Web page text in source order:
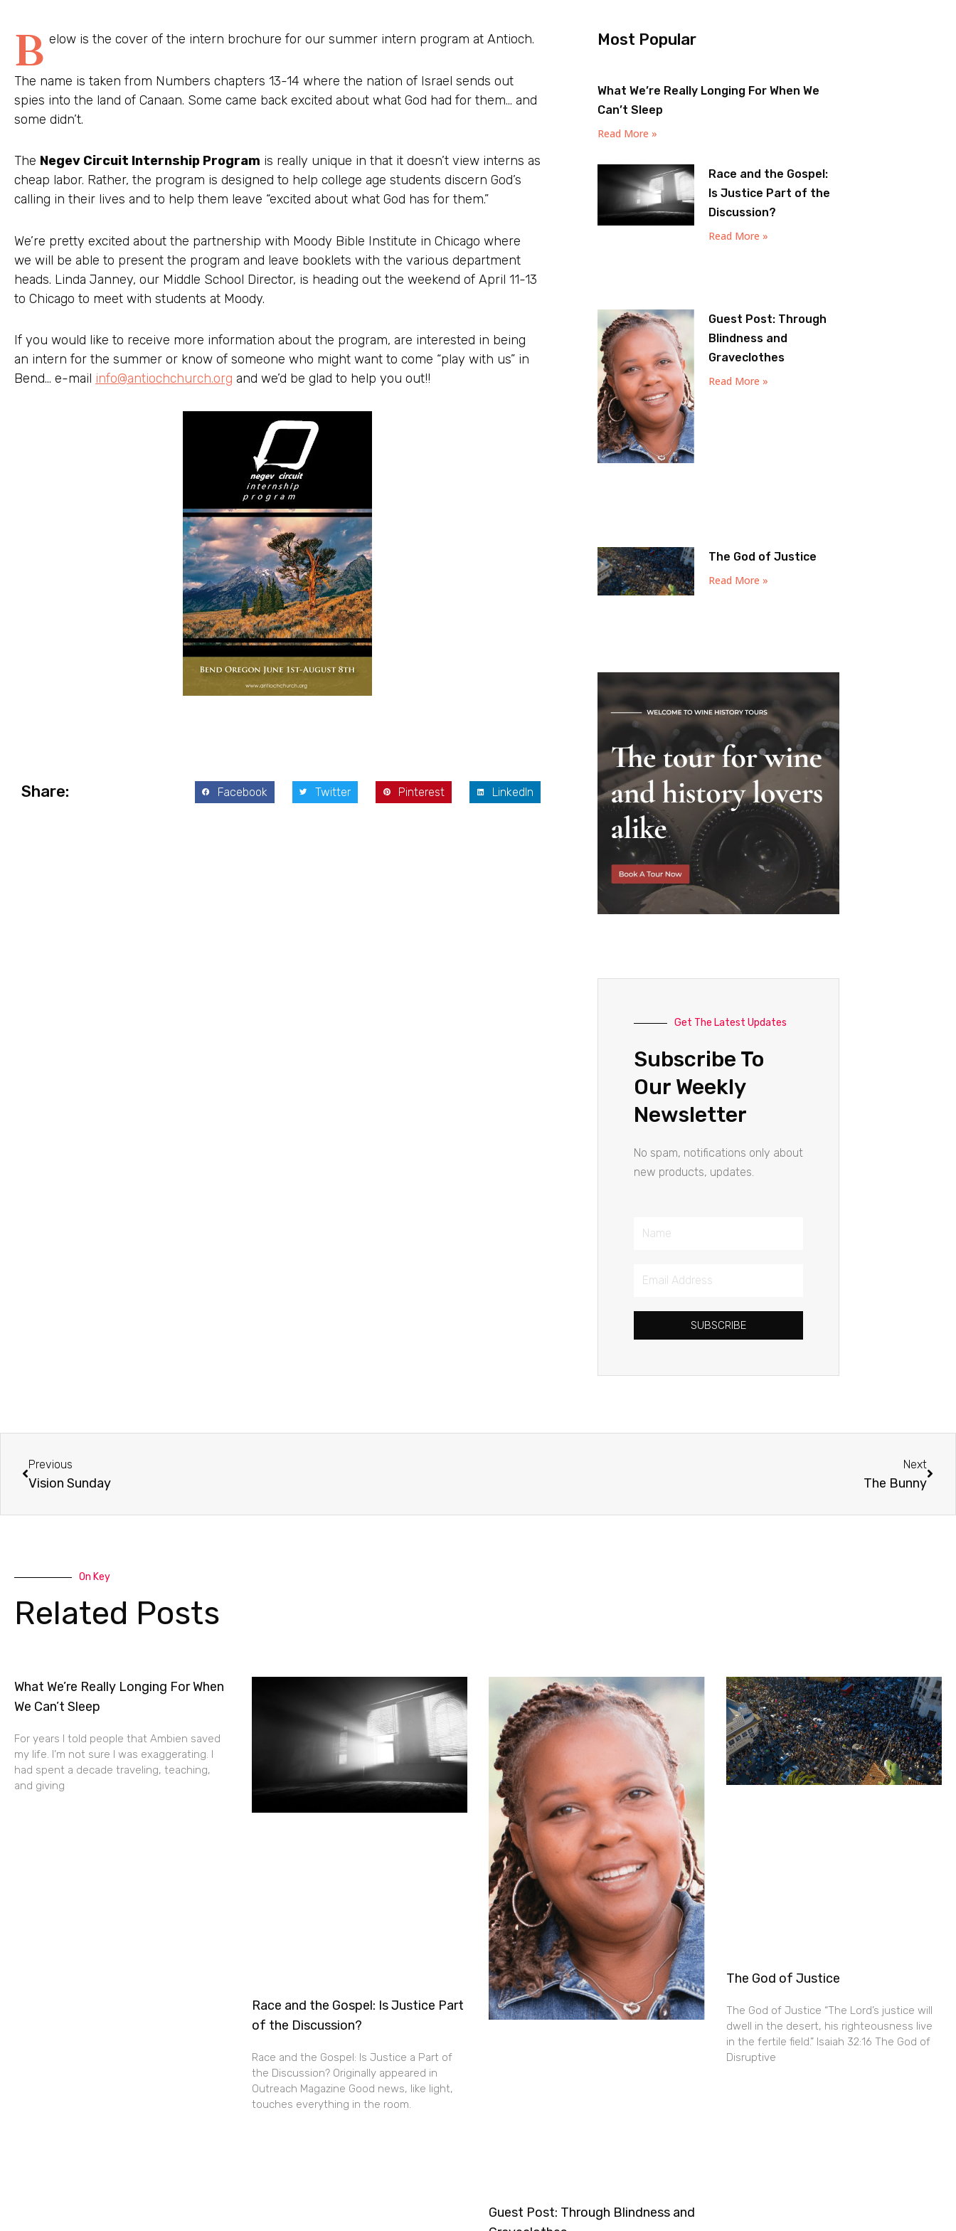
B elow is the cover of the intern brochure for our summer intern program at Antioch.
The name is taken from Numbers chapters 13-14 where the nation of Israel sends out
spies into the land of Canaan. Some came back excited about what God had for them… and
some didn’t.
The Negev Circuit Internship Program is really unique in that it doesn’t view interns as
cheap labor. Rather, the program is designed to help college age students discern God’s
calling in their lives and to help them leave “excited about what God has for them.”
We’re pretty excited about the partnership with Moody Bible Institute in Chicago where
we will be able to present the program and leave booklets with the various department
heads. Linda Janney, our Middle School Director, is heading out the weekend of April 11-13
to Chicago to meet with students at Moody.
If you would like to receive more information about the program, are interested in being
an intern for the summer or know of someone who might want to come “play with us” in
Bend… e-mail info@antiochchurch.org and we’d be glad to help you out!!
Share: Facebook Twitter Pinterest LinkedIn
Most Popular
What We’re Really Longing For When We
Can’t Sleep
Read More »
Race and the Gospel:
Is Justice Part of the
Discussion?
Read More »
Guest Post: Through
Blindness and
Graveclothes
Read More »
The God of Justice
Read More »
Get The Latest Updates
Subscribe To
Our Weekly
Newsletter
No spam, notifications only about
new products, updates.
Name
Email
SUBSCRIBE
Previous
Vision Sunday
Next
The Bunny
On Key
Related Posts
What We’re Really Longing For When
We Can’t Sleep
For years I told people that Ambien saved
my life. I’m not sure I was exaggerating. I
had spent a decade traveling, teaching,
and giving
Race and the Gospel: Is Justice Part
of the Discussion?
Race and the Gospel: Is Justice a Part of
the Discussion? Originally appeared in
Outreach Magazine Good news, like light,
touches everything in the room.
Guest Post: Through Blindness and
The God of Justice
The God of Justice “The Lord’s justice will
dwell in the desert, his righteousness live
in the fertile field.” Isaiah 32:16 The God of
Disruptive